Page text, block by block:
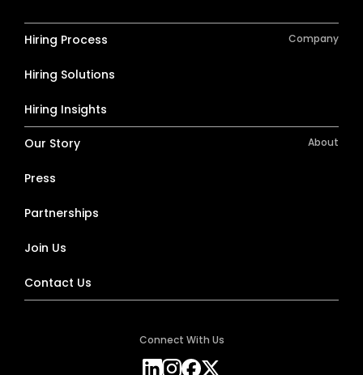
Hiring Process Company
Hiring Solutions
Hiring Insights
Our Story About
Press
Partnerships
Join Us
Contact Us
Connect With Us